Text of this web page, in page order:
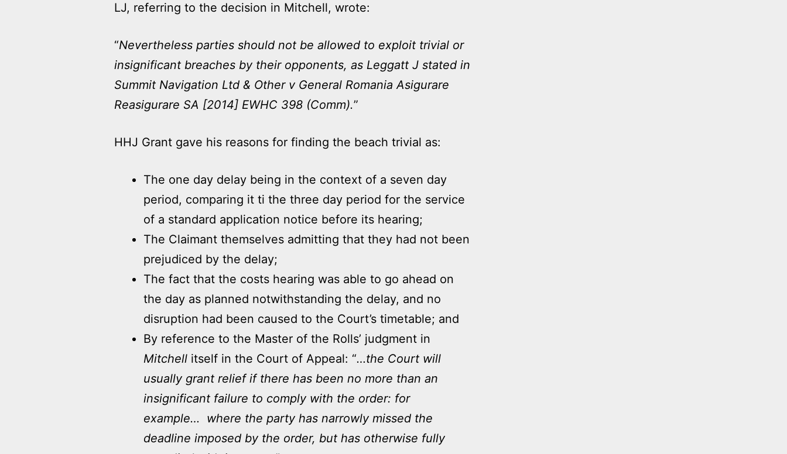
LJ, referring to the decision in Mitchell, wrote:
“Nevertheless parties should not be allowed to exploit trivial or
insignificant breaches by their opponents, as Leggatt J stated in
Summit Navigation Ltd & Other v General Romania Asigurare
Reasigurare SA [2014] EWHC 398 (Comm).”
HHJ Grant gave his reasons for finding the beach trivial as:
The one day delay being in the context of a seven day
period, comparing it ti the three day period for the service
of a standard application notice before its hearing;
The Claimant themselves admitting that they had not been
prejudiced by the delay;
The fact that the costs hearing was able to go ahead on
the day as planned notwithstanding the delay, and no
disruption had been caused to the Court’s timetable; and
By reference to the Master of the Rolls’ judgment in
Mitchell itself in the Court of Appeal: “…the Court will
usually grant relief if there has been no more than an
insignificant failure to comply with the order: for
example… where the party has narrowly missed the
deadline imposed by the order, but has otherwise fully